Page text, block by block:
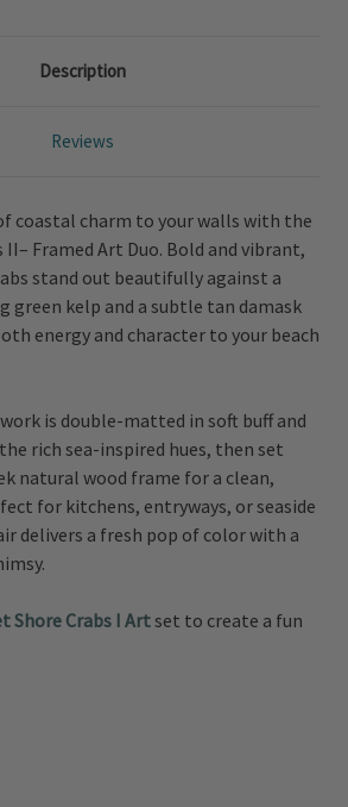
Description
Reviews
coastal charm to your walls with the
II– Framed Art Duo. Bold and vibrant,
stand out beautifully against a
green kelp and a subtle tan damask
energy and character to your beach
is double-matted in soft buff and
rich sea-inspired hues, then set
natural wood frame for a clean,
for kitchens, entryways, or seaside
delivers a fresh pop of color with a
Shore Crabs I Artset to create a fun